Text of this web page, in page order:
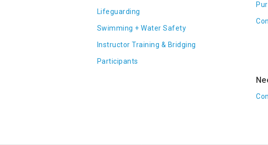
Lifeguarding
Swimming + Water Safety
Instructor Training & Bridging
Participants